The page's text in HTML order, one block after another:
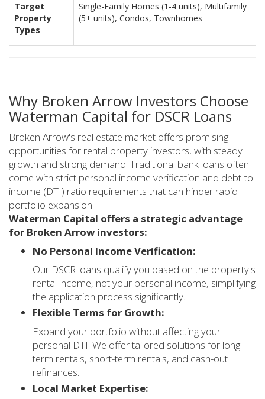
Target
Property
Types
Single-Family Homes (1-4 units), Multifamily
(5+ units), Condos, Townhomes
Why Broken Arrow Investors Choose
Waterman Capital for DSCR Loans
Broken Arrow's real estate market offers promising
opportunities for rental property investors, with steady
growth and strong demand. Traditional bank loans often
come with strict personal income verification and debt-to-
income (DTI) ratio requirements that can hinder rapid
portfolio expansion.
Waterman Capital offers a strategic advantage
for Broken Arrow investors:
No Personal Income Verification:
Our DSCR loans qualify you based on the property's
rental income, not your personal income, simplifying
the application process significantly.
Flexible Terms for Growth:
Expand your portfolio without affecting your
personal DTI. We offer tailored solutions for long-
term rentals, short-term rentals, and cash-out
refinances.
Local Market Expertise: